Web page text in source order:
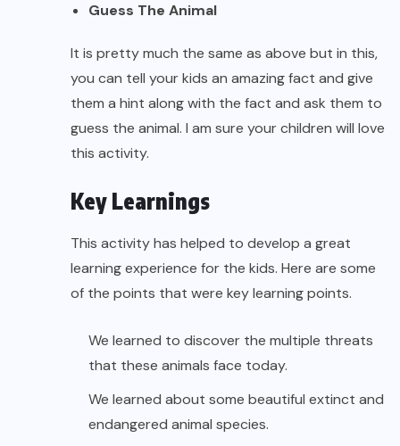
Guess The Animal
It is pretty much the same as above but in this,
you can tell your kids an amazing fact and give
them a hint along with the fact and ask them to
guess the animal. I am sure your children will love
this activity.
Key Learnings
This activity has helped to develop a great
learning experience for the kids. Here are some
of the points that were key learning points.
We learned to discover the multiple threats
that these animals face today.
We learned about some beautiful extinct and
endangered animal species.